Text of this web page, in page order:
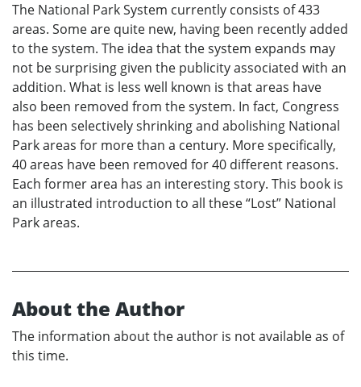
The National Park System currently consists of 433
areas. Some are quite new, having been recently added
to the system. The idea that the system expands may
not be surprising given the publicity associated with an
addition. What is less well known is that areas have
also been removed from the system. In fact, Congress
has been selectively shrinking and abolishing National
Park areas for more than a century. More specifically,
40 areas have been removed for 40 different reasons.
Each former area has an interesting story. This book is
an illustrated introduction to all these “Lost” National
Park areas.
About the Author
The information about the author is not available as of
this time.